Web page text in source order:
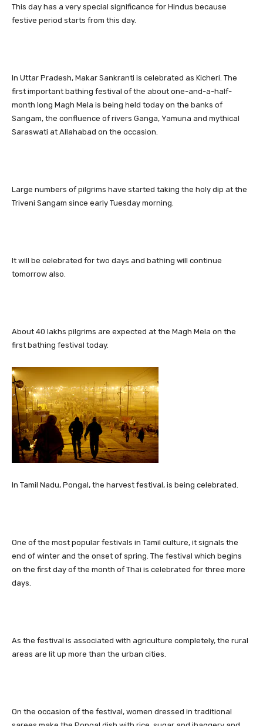
This day has a very special significance for Hindus because
festive period starts from this day.
In Uttar Pradesh, Makar Sankranti is celebrated as Kicheri. The
first important bathing festival of the about one-and-a-half-
month long Magh Mela is being held today on the banks of
Sangam, the confluence of rivers Ganga, Yamuna and mythical
Saraswati at Allahabad on the occasion.
Large numbers of pilgrims have started taking the holy dip at the
Triveni Sangam since early Tuesday morning.
It will be celebrated for two days and bathing will continue
tomorrow also.
About 40 lakhs pilgrims are expected at the Magh Mela on the
first bathing festival today.
In Tamil Nadu, Pongal, the harvest festival, is being celebrated.
One of the most popular festivals in Tamil culture, it signals the
end of winter and the onset of spring. The festival which begins
on the first day of the month of Thai is celebrated for three more
days.
As the festival is associated with agriculture completely, the rural
areas are lit up more than the urban cities.
On the occasion of the festival, women dressed in traditional